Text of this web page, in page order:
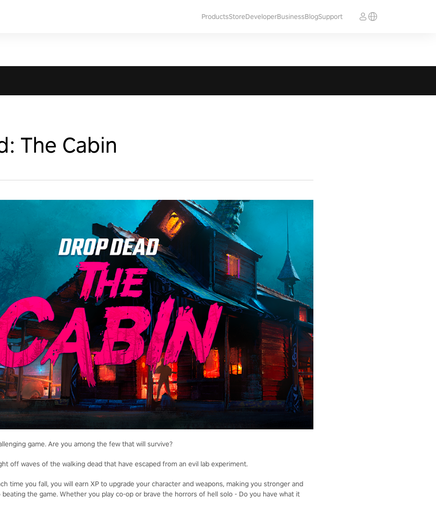
ProductsStoreDeveloperBusinessBlogSupport
The Cabin
game. Are you among the few that will survive?
off waves of the walking dead that have escaped from an evil lab experiment.
time you fall, you will earn XP to upgrade your character and weapons, making you stronger and
the game. Whether you play co-op or brave the horrors of hell solo - Do you have what it